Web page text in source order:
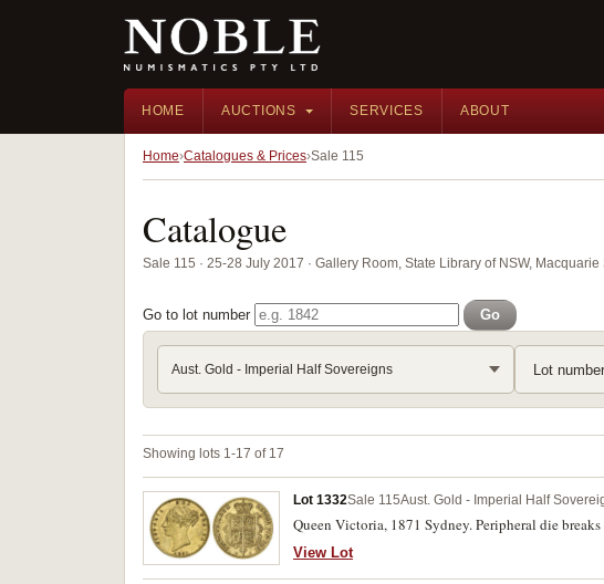
HOME AUCTIONS SERVICES ABOUT
Home Catalogues & Prices Sale 115
Catalogue
Sale 115 · 25-28 July 2017 · Gallery Room, State Library of NSW, Macquarie
Go to lot number Go
Aust. Gold - Imperial Half Sovereigns
Showing lots 1-17 of 17
Lot 1332Sale 115Aust. Gold - Imperial Half
Queen Victoria, 1871 Sydney. Peripheral die
View Lot